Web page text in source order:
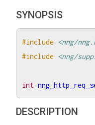
SYNOPSIS
#include <nng/
#include <nng/
int
DESCRIPTION